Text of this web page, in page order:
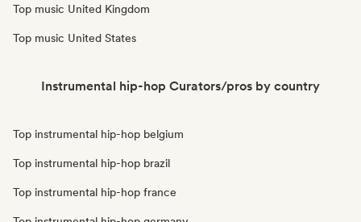
Top music United Kingdom
Top music United States
Instrumental hip-hop Curators/pros by country
Top instrumental hip-hop belgium
Top instrumental hip-hop brazil
Top instrumental hip-hop france